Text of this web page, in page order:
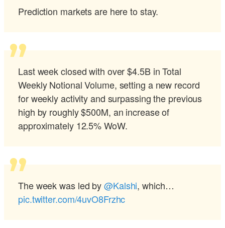
Prediction markets are here to stay.
Last week closed with over $4.5B in Total
Weekly Notional Volume, setting a new record
for weekly activity and surpassing the previous
high by roughly $500M, an increase of
approximately 12.5% WoW.
The week was led by@Kalshi, which…
pic.twitter.com/4uvO8Frzhc